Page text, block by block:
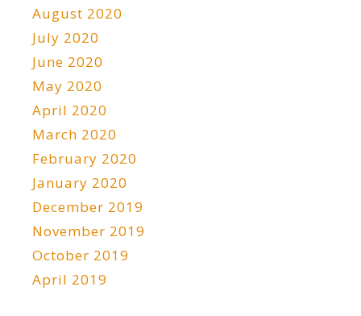
August 2020
July 2020
June 2020
May 2020
April 2020
March 2020
February 2020
January 2020
December 2019
November 2019
October 2019
April 2019